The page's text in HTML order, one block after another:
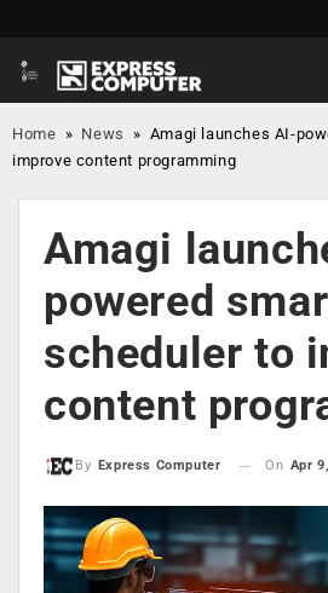
Home » News » Amagi launches AI-
improve content programming
Amagi
powered
scheduler to
content
By Express Computer On Apr